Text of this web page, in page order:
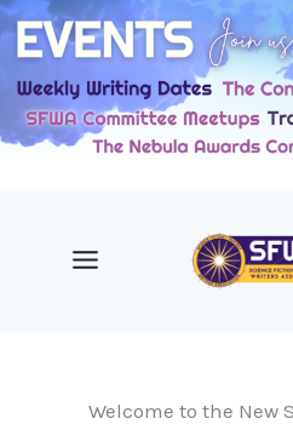
Skip
content
Welcome to the New